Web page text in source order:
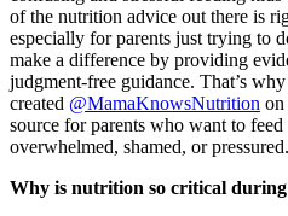
of the nutrition advice out there is
especially for parents just trying to
make a difference by providing
judgment-free guidance. That’s
created @MamaKnowsNutrition on
source for parents who want to
overwhelmed, shamed, or pressured.
Why is nutrition so critical